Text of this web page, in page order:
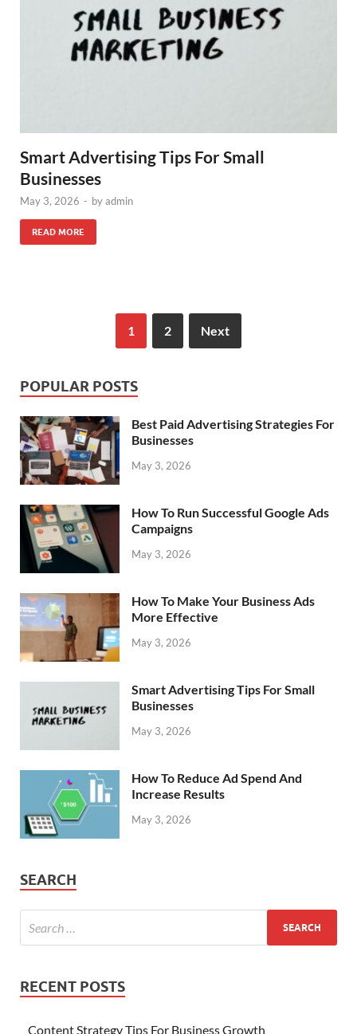
Smart Advertising Tips For Small
Businesses
May 3, 2026 - byadmin
READ MORE
1 2 Next
POPULAR POSTS
Best Paid Advertising Strategies For
Businesses
May 3, 2026
How To Run Successful Google Ads
Campaigns
May 3, 2026
How To Make Your Business Ads
More Effective
May 3, 2026
Smart Advertising Tips For Small
Businesses
May 3, 2026
How To Reduce Ad Spend And
Increase Results
May 3, 2026
SEARCH
RECENT POSTS
Content Strategy Tips For Business Growth